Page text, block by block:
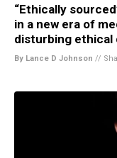
“Ethically
in a new era of
disturbing ethical
By Lance D Johnson //